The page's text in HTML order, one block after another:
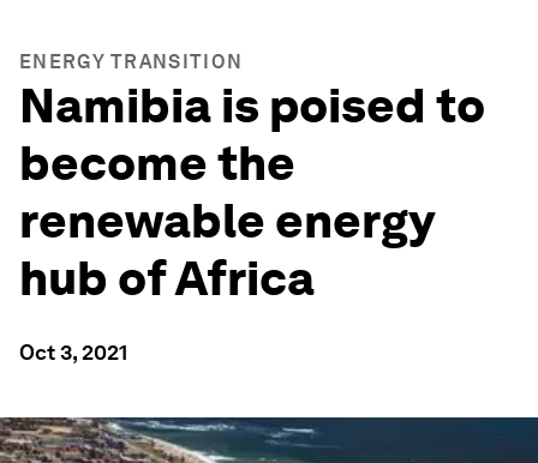
ENERGY TRANSITION
Namibia is poised to
become the
renewable energy
hub of Africa
Oct 3, 2021